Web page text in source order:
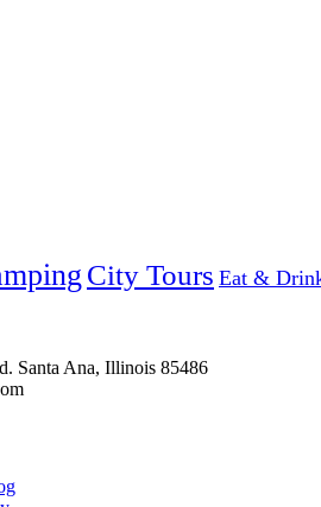
City Tours Eat &
Santa Ana, Illinois 85486